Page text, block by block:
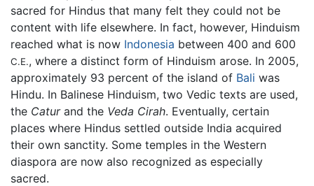
sacred for Hindus that many felt they could not be
content with life elsewhere. In fact, however, Hinduism
reached what is now Indonesia between 400 and 600
C.E., where a distinct form of Hinduism arose. In 2005,
approximately 93 percent of the island of Bali was
Hindu. In Balinese Hinduism, two Vedic texts are used,
the Caturand the Veda Cirah. Eventually, certain
places where Hindus settled outside India acquired
their own sanctity. Some temples in the Western
diaspora are now also recognized as especially
sacred.